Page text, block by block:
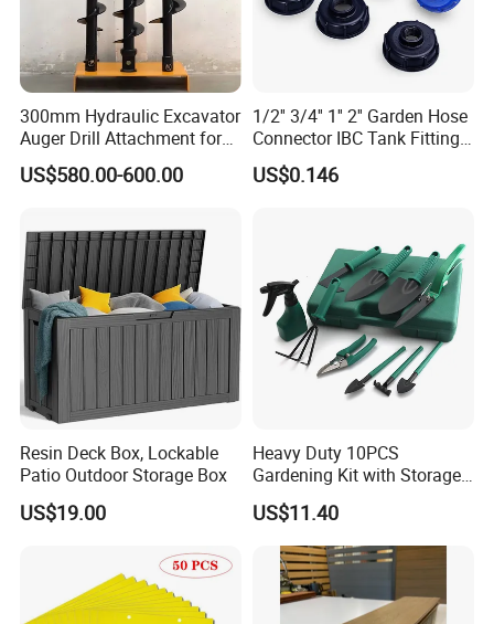
300mm Hydraulic Excavator
Auger Drill Attachment for
Foundation
US$580.00-600.00
1/2'' 3/4'' 1'' 2'' Garden Hose
Connector IBC Tank Fittings
PP IBC Tote Tank Adapter
Cap S60X6 DN50 2 Inch
US$0.146
Resin Deck Box, Lockable
Patio Outdoor Storage Box
US$19.00
Heavy Duty 10PCS
Gardening Kit with Storage
Organizer and Hand Tools
Bl15797
US$11.40